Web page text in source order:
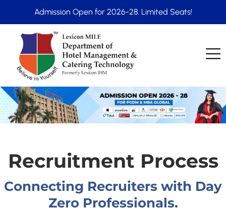
Admission Open for 2026-28. Limited Seats!
Recruitment Process
Connecting Recruiters with Day
Zero Professionals.